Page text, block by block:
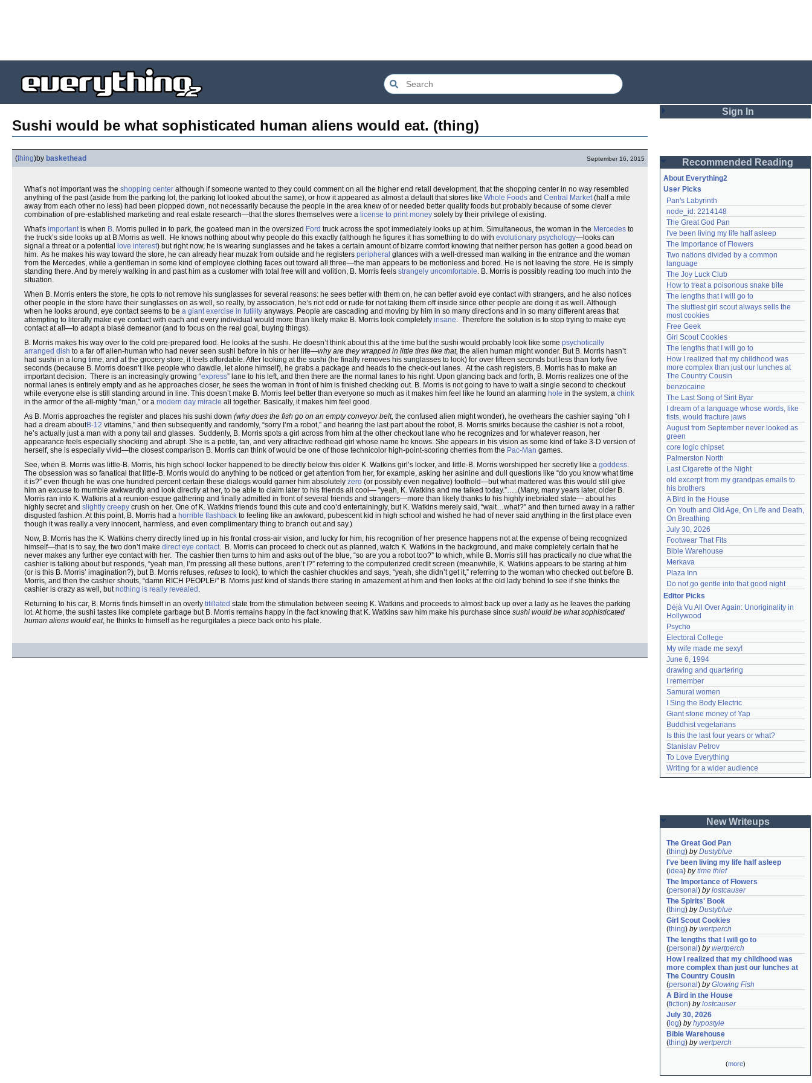
Sushi would be what sophisticated human aliens would eat. (thing)
(thing)by baskethead September 16, 2015
What’s not important was the shopping center although if someone wanted to they could comment on all the higher end retail development, that the shopping center in no way resembled
anything of the past (aside from the parking lot, the parking lot looked about the same), or how it appeared as almost a default that stores like Whole Foods and Central Market(half a mile
away from each other no less) had been plopped down, not necessarily because the people in the area knew of or needed better quality foods but probably because of some clever
combination of pre-established marketing and real estate research—that the stores themselves were a license to print money solely by their privilege of existing.
What's importantis when B. Morris pulled in to park, the goateed man in the oversized Ford truck across the spot immediately looks up at him. Simultaneous, the woman in the Mercedes to
the truck’s side looks up at B.Morris as well. He knows nothing about why people do this exactly (although he figures it has something to do with evolutionary psychology—looks can
signal a threat or a potential
love interest) but right now, he is wearing sunglasses and he takes a certain amount of bizarre comfort knowing that neither person has gotten a good bead on
him. As he makes his way toward the store, he can already hear muzak from outside and he registers peripheral glances with a well-dressed man walking in the entrance and the woman
from the Mercedes, while a gentleman in some kind of employee clothing faces out toward all three—the man appears to be motionless and bored. He is not leaving the store. He is simply
standing there. And by merely walking in and past him as a customer with total free will and volition, B. Morris feels strangely uncomfortable. B. Morris is possibly reading too much into the
situation.
When B. Morris enters the store, he opts to not remove his sunglasses for several reasons: he sees better with them on, he can better avoid eye contact with strangers, and he also notices
other people in the store have their sunglasses on as well, so really, by association, he’s not odd or rude for not taking them off inside since other people are doing it as well. Although
when he looks around, eye contact seems to be a giant exercise in futility anyways. People are cascading and moving by him in so many directions and in so many different areas that
attempting to literally make eye contact with each and every individual would more than likely make B. Morris look completely insane. Therefore the solution is to stop trying to make eye
contact at all—to adapt a blasé demeanor (and to focus on the real goal, buying things).
B. Morris makes his way over to the cold pre-prepared food. He looks at the sushi. He doesn’t think about this at the time but the sushi would probably look like some psychotically
arranged dish to a far off alien-human who had never seen sushi before in his or her life—why are they wrapped in little tires like that, the alien human might wonder. But B. Morris hasn’t
had sushi in a long time, and at the grocery store, it feels affordable. After looking at the sushi (he finally removes his sunglasses to look) for over fifteen seconds but less than forty five
seconds (because B. Morris doesn’t like people who dawdle, let alone himself), he grabs a package and heads to the check-out lanes. At the cash registers, B. Morris has to make an
important decision. There is an increasingly growing “express” lane to his left, and then there are the normal lanes to his right. Upon glancing back and forth, B. Morris realizes one of the
normal lanes is entirely empty and as he approaches closer, he sees the woman in front of him is finished checking out. B. Morris is not going to have to wait a single second to checkout
while everyone else is still standing around in line. This doesn’t make B. Morris feel better than everyone so much as it makes him feel like he found an alarming hole in the system, a chink
in the armor of the all-mighty “man,” or a modern day miracle all together. Basically, it makes him feel good.
As B. Morris approaches the register and places his sushi down (why does the fish go on an empty conveyor belt, the confused alien might wonder), he overhears the cashier saying “oh I
had a dream aboutB-12 vitamins,” and then subsequently and randomly, “sorry I’m a robot,” and hearing the last part about the robot, B. Morris smirks because the cashier is not a robot,
he’s actually just a man with a pony tail and glasses. Suddenly, B. Morris spots a girl across from him at the other checkout lane who he recognizes and for whatever reason, her
appearance feels especially shocking and abrupt. She is a petite, tan, and very attractive redhead girl whose name he knows. She appears in his vision as some kind of fake 3-D version of
herself, she is especially vivid—the closest comparison B. Morris can think of would be one of those technicolor high-point-scoring cherries from the Pac-Man games.
See, when B. Morris was little-B. Morris, his high school locker happened to be directly below this older K. Watkins girl’s locker, and little-B. Morris worshipped her secretly like a goddess.
The obsession was so fanatical that little-B. Morris would do anything to be noticed or get attention from her, for example, asking her asinine and dull questions like “do you know what time
it is?” even though he was one hundred percent certain these dialogs would garner him absolutely zero (or possibly even negative) foothold—but what mattered was this would still give
him an excuse to mumble awkwardly and look directly at her, to be able to claim later to his friends all cool— “yeah, K. Watkins and me talked today.”…..(Many, many years later, older B.
Morris ran into K. Watkins at a reunion-esque gathering and finally admitted in front of several friends and strangers—more than likely thanks to his highly inebriated state— about his
highly secret and slightly creepy crush on her. One of K. Watkins friends found this cute and coo’d entertainingly, but K. Watkins merely said, “wait…what?” and then turned away in a rather
disgusted fashion. At this point, B. Morris had a horrible flashback to feeling like an awkward, pubescent kid in high school and wished he had of never said anything in the first place even
though it was really a very innocent, harmless, and even complimentary thing to branch out and say.)
Now, B. Morris has the K. Watkins cherry directly lined up in his frontal cross-air vision, and lucky for him, his recognition of her presence happens not at the expense of being recognized
himself—that is to say, the two don’t make direct eye contact. B. Morris can proceed to check out as planned, watch K. Watkins in the background, and make completely certain that he
never makes any further eye contact with her. The cashier then turns to him and asks out of the blue, “so are you a robot too?” to which, while B. Morris still has practically no clue what the
cashier is talking about but responds, “yeah man, I’m pressing all these buttons, aren’t I?” referring to the computerized credit screen (meanwhile, K. Watkins appears to be staring at him
(or is this B. Morris’ imagination?), but B. Morris refuses, refuses to look), to which the cashier chuckles and says, “yeah, she didn’t get it,” referring to the woman who checked out before B.
Morris, and then the cashier shouts, “damn RICH PEOPLE!” B. Morris just kind of stands there staring in amazement at him and then looks at the old lady behind to see if she thinks the
cashier is crazy as well, butnothing is really revealed .
Returning to his car, B. Morris finds himself in an overly titillated state from the stimulation between seeing K. Watkins and proceeds to almost back up over a lady as he leaves the parking
lot. At home, the sushi tastes like complete garbage but B. Morris remains happy in the fact knowing that K. Watkins saw him make his purchase since sushi would be what sophisticated
human aliens would eat, he thinks to himself as he regurgitates a piece back onto his plate.
Sign In
Password
Remember me
Login
Lost password?
Create an account
Need help?accounthelp@everything2.com
Recommended Reading
About Everything2
User Picks
Pan's Labyrinth
node_id: 2214148
The Great God Pan
I've been living my life half asleep
The Importance of Flowers
Two nations divided by a common
language
The Joy Luck Club
How to treat a poisonous snake bite
The lengths that I will go to
The sluttiest girl scout always sells the
most cookies
Free Geek
Girl Scout Cookies
The lengths that I will go to
How I realized that my childhood was
more complex than just our lunches at
The Country Cousin
benzocaine
The Last Song of Sirit Byar
I dream of a language whose words, like
fists, would fracture jaws
August from September never looked as
green
core logic chipset
Palmerston North
Last Cigarette of the Night
old excerpt from my grandpas emails to
his brothers
A Bird in the House
On Youth and Old Age, On Life and Death,
On Breathing
July 30, 2026
Footwear That Fits
Bible Warehouse
Merkava
Plaza Inn
Do not go gentle into that good night
Editor Picks
Déjà Vu All Over Again: Unoriginality in
Hollywood
Psycho
Electoral College
My wife made me sexy!
June 6, 1994
drawing and quartering
I remember
Samurai women
I Sing the Body Electric
Giant stone money of Yap
Buddhist vegetarians
Is this the last four years or what?
Stanislav Petrov
To Love Everything
Writing for a wider audience
New Writeups
The Great God Pan
(thing) byDustyblue
I've been living my life half asleep
(idea) bytime thief
The Importance of Flowers
(personal ) bylostcauser
The Spirits' Book
(thing) byDustyblue
Girl Scout Cookies
(thing) bywertperch
The lengths that I will go to
(personal ) bywertperch
How I realized that my childhood was
more complex than just our lunches at
The Country Cousin
(personal ) byGlowing Fish
A Bird in the House
(fiction) bylostcauser
July 30, 2026
( log) byhypostyle
Bible Warehouse
(thing) bywertperch
(more)